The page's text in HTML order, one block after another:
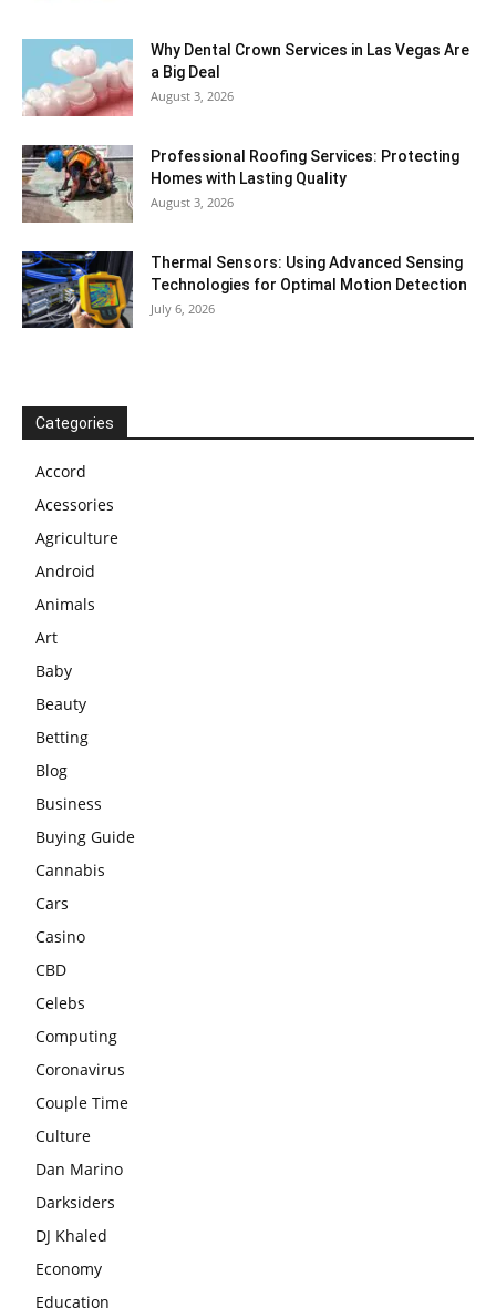
Why Dental Crown Services in Las Vegas Are
a Big Deal
August 3, 2026
Professional Roofing Services: Protecting
Homes with Lasting Quality
August 3, 2026
Thermal Sensors: Using Advanced Sensing
Technologies for Optimal Motion Detection
July 6, 2026
Categories
Accord
Acessories
Agriculture
Android
Animals
Art
Baby
Beauty
Betting
Blog
Business
Buying Guide
Cannabis
Cars
Casino
CBD
Celebs
Computing
Coronavirus
Couple Time
Culture
Dan Marino
Darksiders
DJ Khaled
Economy
Education